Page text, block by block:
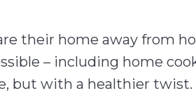
their home away from
– including home
but with a healthier twist.